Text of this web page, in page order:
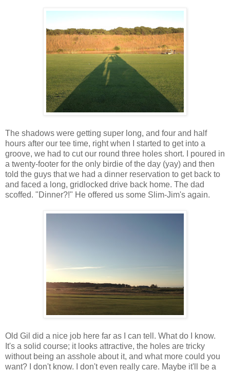
The shadows were getting super long, and four and half
hours after our tee time, right when I started to get into a
groove, we had to cut our round three holes short. I poured in
a twenty-footer for the only birdie of the day (yay) and then
told the guys that we had a dinner reservation to get back to
and faced a long, gridlocked drive back home. The dad
scoffed. "Dinner?!" He offered us some Slim-Jim's again.
Old Gil did a nice job here far as I can tell. What do I know.
It's a solid course; it looks attractive, the holes are tricky
without being an asshole about it, and what more could you
want? I don't know. I don't even really care. Maybe it'll be a